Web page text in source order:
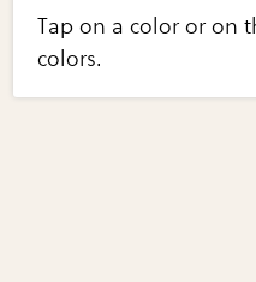
Tap on a color or on
colors.